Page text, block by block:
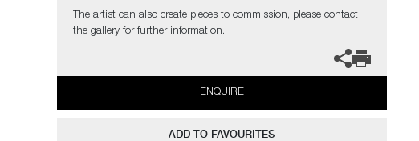
The artist can also create pieces to commission, please contact
the gallery for further information.
ENQUIRE
ADD TO FAVOURITES